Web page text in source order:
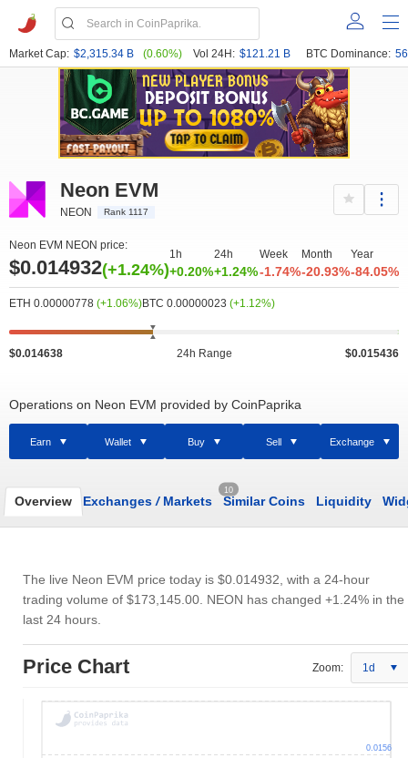
Market Cap: $2,315.34 B (0.60%) Vol 24H: $121.21 B BTC Dominance:
Neon EVM
NEON Rank 1117
Neon EVM NEON price:
$0.014932(+1.24%)
1h
+0.20%
24h
+1.24%
Week
-1.74%
Month
-20.93%
Year
-84.05%
ETH 0.00000778 (+1.06%)BTC 0.00000023 (+1.12%)
$0.014638 24h Range $0.015436
Operations on Neon EVM provided by CoinPaprika
Earn Wallet Buy Sell Exchange
Overview Exchanges /Markets
10
Similar Coins Liquidity
The live Neon EVM price today is $0.014932 , with a 24-hour
trading volume of $173,145.00 . NEON has changed +1.24% in the
last 24 hours.
Price Chart Zoom: 1d
0.0156